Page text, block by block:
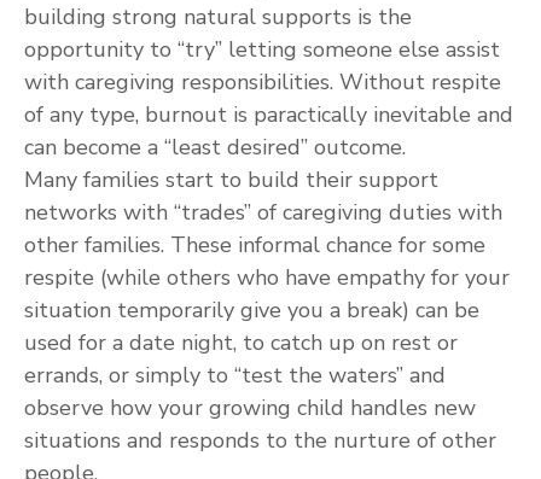
building strong natural supports is the
opportunity to “try” letting someone else assist
with caregiving responsibilities. Without respite
of any type, burnout is paractically inevitable and
can become a “least desired” outcome.
Many families start to build their support
networks with “trades” of caregiving duties with
other families. These informal chance for some
respite (while others who have empathy for your
situation temporarily give you a break) can be
used for a date night, to catch up on rest or
errands, or simply to “test the waters” and
observe how your growing child handles new
situations and responds to the nurture of other
people.